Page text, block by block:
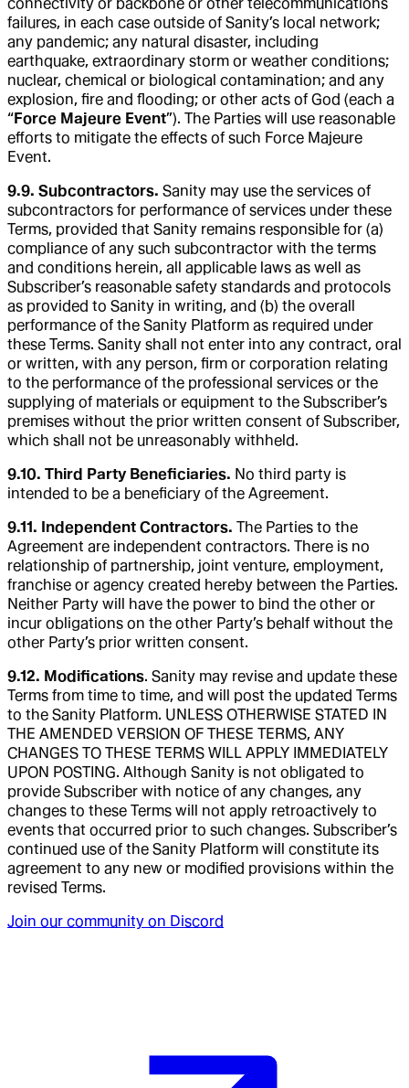
failures, in each case outside of Sanity’s local network;
any pandemic; any natural disaster, including
earthquake, extraordinary storm or weather conditions;
nuclear, chemical or biological contamination; and any
explosion, fire and flooding; or other acts of God (each a
“Force Majeure Event”). The Parties will use reasonable
efforts to mitigate the effects of such Force Majeure
Event.
9.9. Subcontractors. Sanity may use the services of
subcontractors for performance of services under these
Terms, provided that Sanity remains responsible for (a)
compliance of any such subcontractor with the terms
and conditions herein, all applicable laws as well as
Subscriber’s reasonable safety standards and protocols
as provided to Sanity in writing, and (b) the overall
performance of the Sanity Platform as required under
these Terms. Sanity shall not enter into any contract, oral
or written, with any person, firm or corporation relating
to the performance of the professional services or the
supplying of materials or equipment to the Subscriber’s
premises without the prior written consent of Subscriber,
which shall not be unreasonably withheld.
9.10. Third Party Beneficiaries. No third party is
intended to be a beneficiary of the Agreement.
9.11. Independent Contractors. The Parties to the
Agreement are independent contractors. There is no
relationship of partnership, joint venture, employment,
franchise or agency created hereby between the Parties.
Neither Party will have the power to bind the other or
incur obligations on the other Party’s behalf without the
other Party’s prior written consent.
9.12. Modifications. Sanity may revise and update these
Terms from time to time, and will post the updated Terms
to the Sanity Platform. UNLESS OTHERWISE STATED IN
THE AMENDED VERSION OF THESE TERMS, ANY
CHANGES TO THESE TERMS WILL APPLY IMMEDIATELY
UPON POSTING. Although Sanity is not obligated to
provide Subscriber with notice of any changes, any
changes to these Terms will not apply retroactively to
events that occurred prior to such changes. Subscriber’s
continued use of the Sanity Platform will constitute its
agreement to any new or modified provisions within the
revised Terms.
Join our community on Discord